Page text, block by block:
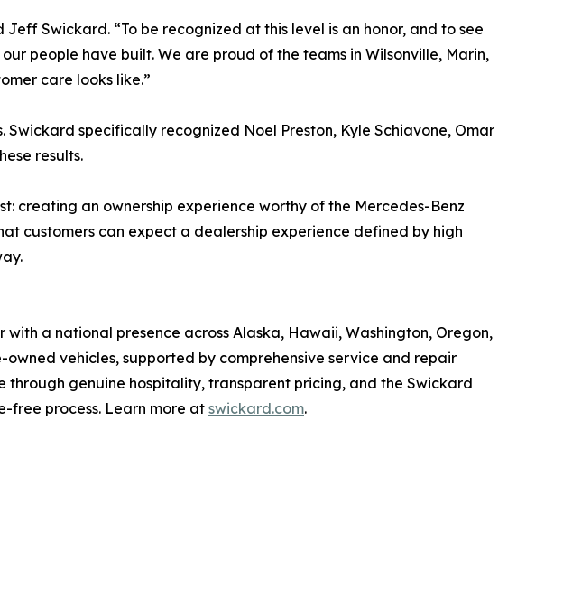
Swickard. “To be recognized at this level is an honor, and to see
people have built. We are proud of the teams in Wilsonville, Marin,
care looks like.”
specifically recognized Noel Preston, Kyle Schiavone, Omar
results.
creating an ownership experience worthy of the Mercedes-Benz
customers can expect a dealership experience defined by high
a national presence across Alaska, Hawaii, Washington, Oregon,
vehicles, supported by comprehensive service and repair
genuine hospitality, transparent pricing, and the Swickard
free process. Learn more at swickard.com.